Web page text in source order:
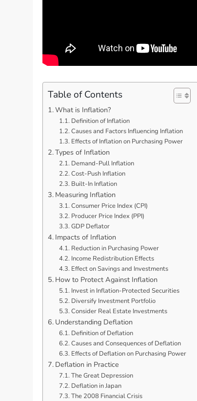
Table of Contents
What is Inflation?
Definition of Inflation
Causes and Factors Influencing Inflation
Effects of Inflation on Purchasing Power
Types of Inflation
Demand-Pull Inflation
Cost-Push Inflation
Built-In Inflation
Measuring Inflation
Consumer Price Index (CPI)
Producer Price Index (PPI)
GDP Deflator
Impacts of Inflation
Reduction in Purchasing Power
Income Redistribution Effects
Effect on Savings and Investments
How to Protect Against Inflation
Invest in Inflation-Protected Securities
Diversify Investment Portfolio
Consider Real Estate Investments
Understanding Deflation
Definition of Deflation
Causes and Consequences of Deflation
Effects of Deflation on Purchasing Power
Deflation in Practice
The Great Depression
Deflation in Japan
The 2008 Financial Crisis